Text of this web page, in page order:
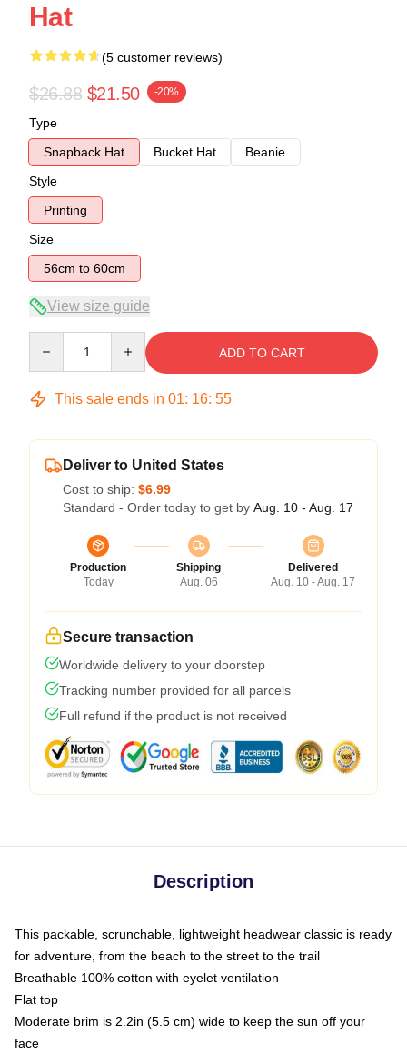
Hat
(5 customer reviews)
$26.88 $21.50 -20%
Type
Snapback Hat
Bucket Hat
Beanie
Style
Printing
Size
56cm to 60cm
View size guide
ADD TO CART
This sale ends in 01: 16: 54
Deliver to United States
Cost to ship: $6.99
Standard - Order today to get by Aug. 10 - Aug. 17
Production
Today
Shipping
Aug. 06
Delivered
Aug. 10 - Aug. 17
Secure transaction
Worldwide delivery to your doorstep
Tracking number provided for all parcels
Full refund if the product is not received
Description
This packable, scrunchable, lightweight headwear classic is ready
for adventure, from the beach to the street to the trail
Breathable 100% cotton with eyelet ventilation
Flat top
Moderate brim is 2.2in (5.5 cm) wide to keep the sun off your
face